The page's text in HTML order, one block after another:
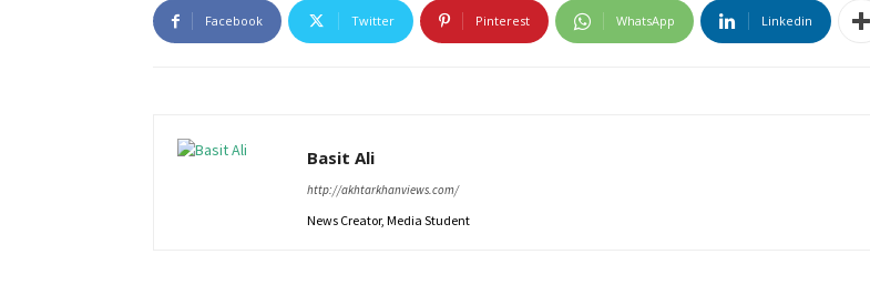
Facebook Twitter Pinterest WhatsApp Linkedin
Basit Ali
http://akhtarkhanviews.com/
News Creator, Media Student